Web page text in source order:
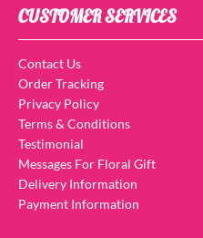
CUSTOMER SERVICES
Contact Us
Order Tracking
Privacy Policy
Terms & Conditions
Testimonial
Messages For Floral Gift
Delivery Information
Payment Information